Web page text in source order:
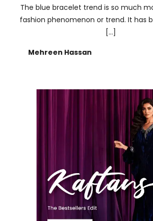
The blue bracelet trend is so much
fashion phenomenon or trend. It has
[…]
Mehreen Hassan